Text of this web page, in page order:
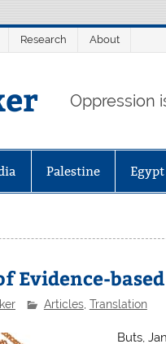
Research About
Oppression
Palestine Egypt
Evidence-
Articles, Translation
Buts,